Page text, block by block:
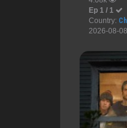
Ep 1 / 1
Country:
2026-08-